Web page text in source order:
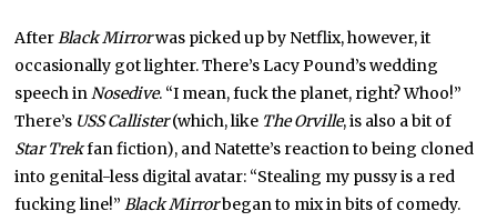
AfterBlack Mirrorwas picked up by Netflix, however, it
occasionally got lighter. There’s Lacy Pound’s wedding
speech inNosedive. “I mean, fuck the planet, right? Whoo!”
There’s USS Callister(which, like The Orville, is also a bit of
Star Trekfan fiction), and Natette’s reaction to being cloned
into genital-less digital avatar: “Stealing my pussy is a red
fucking line!”Black Mirrorbegan to mix in bits of comedy.